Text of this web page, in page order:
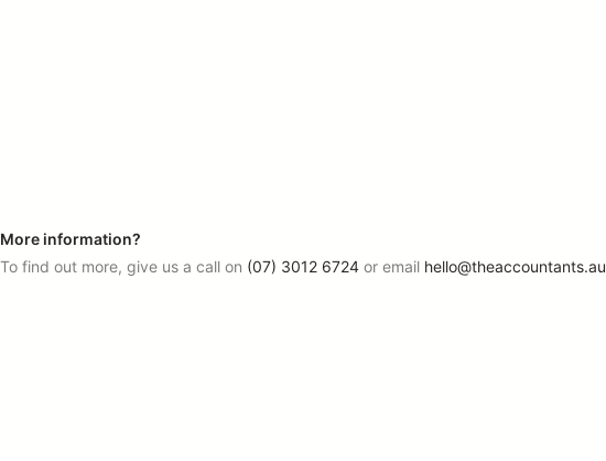
More information?
To find out more, give us a call on (07) 3012 6724 or email hello@theaccountants.au